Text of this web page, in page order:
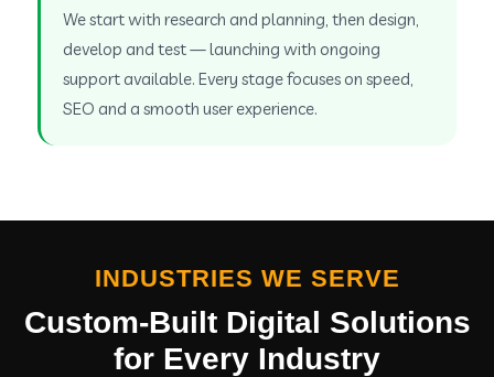
We start with research and planning, then design,
develop and test — launching with ongoing
support available. Every stage focuses on speed,
SEO and a smooth user experience.
INDUSTRIES WE SERVE
Custom-Built Digital Solutions
for Every Industry